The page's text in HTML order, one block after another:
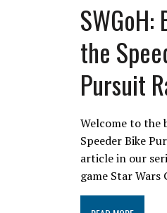
the
Pursuit
Welcome to the
Speeder Bike
article in our
game Star Wars